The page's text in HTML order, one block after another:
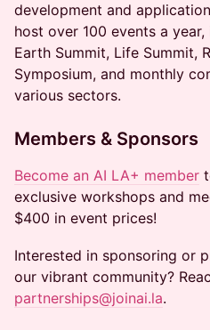
development and
host over 100 events a
Earth Summit, Life Summit,
Symposium, and monthly
various sectors.
Members & Sponsors
Become an AI LA+ member
exclusive workshops and
$400 in event prices!
Interested in sponsoring or
our vibrant community?
partnerships@joinai.la.